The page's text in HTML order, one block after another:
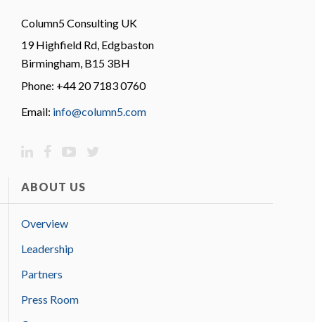
Column5 Consulting UK
19 Highfield Rd, Edgbaston
Birmingham, B15 3BH
Phone: +44 20 7183 0760
Email: info@column5.com
ABOUT US
Overview
Leadership
Partners
Press Room